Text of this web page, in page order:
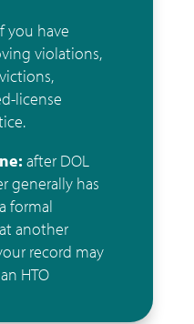
you have
violations,
license
after DOL
generally has
formal
another
record may
HTO